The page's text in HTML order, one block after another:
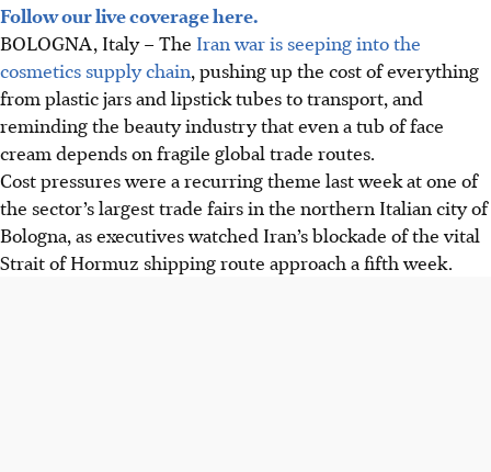
Follow our live coverage here.
BOLOGNA, Italy –The Iran war is seeping into the
cosmetics supply chain, pushing up the cost of everything
from plastic jars and lipstick tubes to transport, and
reminding the beauty industry that even a tub of face
cream depends on fragile global trade routes.
Cost pressures were a recurring theme last week at one of
the sector’s largest trade fairs in the northern Italian city of
Bologna, as executives watched Iran’s blockade of the vital
Strait of Hormuz shipping route approach a fifth week.